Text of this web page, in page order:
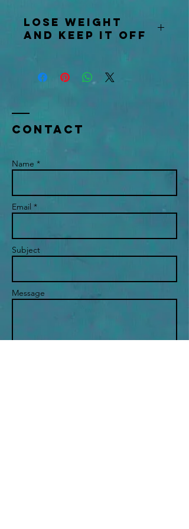
Lose weight
and keep it off
Contact
Name *
Email *
Subject
Message